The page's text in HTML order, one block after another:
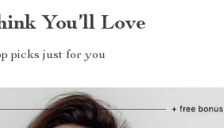
You’ll Love
picks just for you